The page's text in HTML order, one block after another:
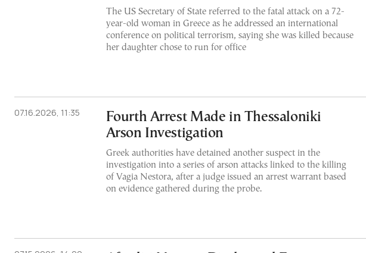
The US Secretary of State referred to the fatal attack on a 72-
year-old woman in Greece as he addressed an international
conference on political terrorism, saying she was killed because
her daughter chose to run for office
07.16.2026, 11:35
Fourth Arrest Made in Thessaloniki
Arson Investigation
Greek authorities have detained another suspect in the
investigation into a series of arson attacks linked to the killing
of Vagia Nestora, after a judge issued an arrest warrant based
on evidence gathered during the probe.